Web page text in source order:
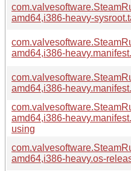
amd64,i386-heavy-
amd64,i386-
amd64,i386-
amd64,i386-
using
amd64,i386-heavy.os-